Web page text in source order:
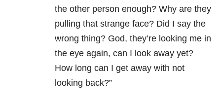
the other person enough? Why are they
pulling that strange face? Did I say the
wrong thing? God, they’re looking me in
the eye again, can I look away yet?
How long can I get away with not
looking back?”